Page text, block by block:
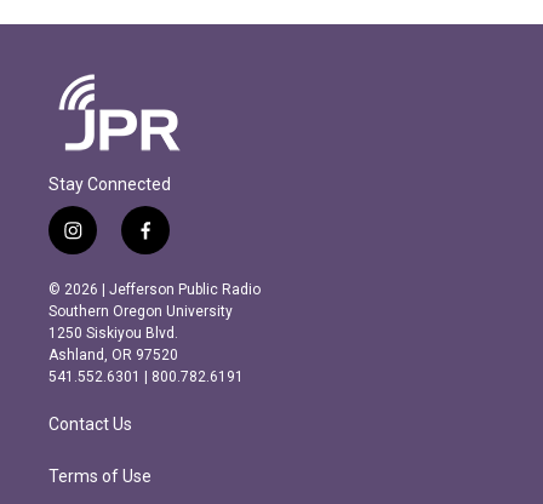
Stay Connected
i
n
s
t
a
g
r
m
f
a
c
e
b
o
o
k
© 2026 | Jefferson Public Radio
Southern Oregon University
1250 Siskiyou Blvd.
Ashland, OR 97520
541.552.6301 | 800.782.6191
Contact Us
Terms of Use